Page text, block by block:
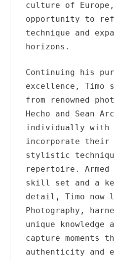
culture of
opportunity to
technique and
horizons.
Continuing his
excellence, Timo
from renowned
Hecho and Sean
individually with
incorporate
stylistic
repertoire.
skill set and a
detail, Timo now
Photography,
unique knowledge
capture moments
authenticity and